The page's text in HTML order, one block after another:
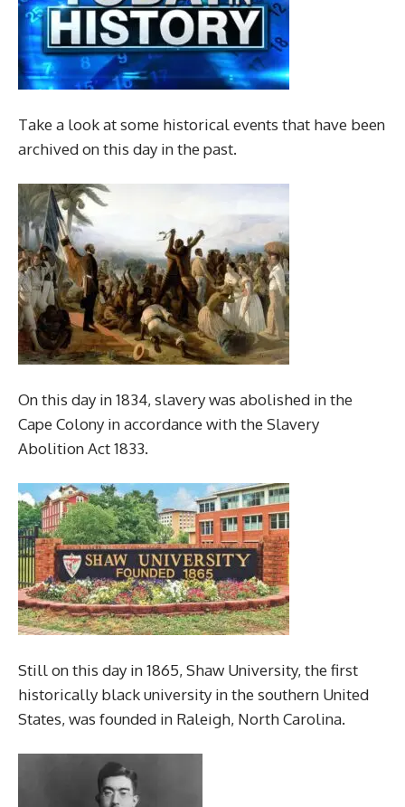
Take a look at some historical events that have been
archived on this day in the past.
On this day in 1834, slavery was abolished in the
Cape Colony in accordance with the Slavery
Abolition Act 1833.
Still on this day in 1865, Shaw University, the first
historically black university in the southern United
States, was founded in Raleigh, North Carolina.